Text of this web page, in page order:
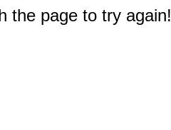
the page to try again!